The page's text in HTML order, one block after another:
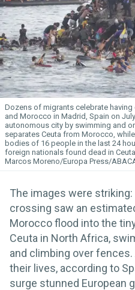
Dozens of migrants celebrate
and Morocco in Madrid, Spain on
autonomous city by swimming and
separates Ceuta from Morocco,
bodies of 16 people in the last 24
foreign nationals found dead in
Marcos Moreno/Europa Press/
The images were
crossing saw an
Morocco flood into the
Ceuta in North Africa,
and climbing over
their lives, according to
surge stunned European